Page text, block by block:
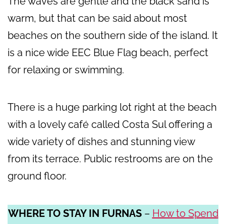
warm, but that can be said about most
beaches on the southern side of the island. It
is a nice wide EEC Blue Flag beach, perfect
for relaxing or swimming.
There is a huge parking lot right at the beach
with a lovely café called Costa Sul offering a
wide variety of dishes and stunning view
from its terrace. Public restrooms are on the
ground floor.
WHERE TO STAY IN FURNAS– How to Spend